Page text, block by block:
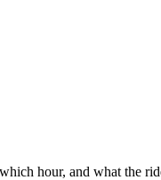
hour, and what the